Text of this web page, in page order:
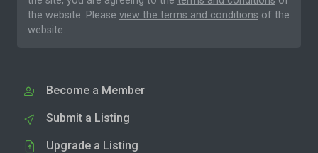
the website. Please view the terms and conditions of the
website.
Become a Member
Submit a Listing
Upgrade a Listing